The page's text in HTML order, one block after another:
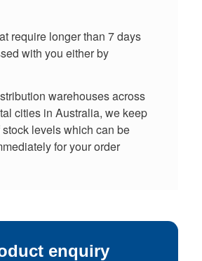
require longer than 7 days
with you either by
warehouses across
cities in Australia, we keep
levels which can be
for your order
enquiry